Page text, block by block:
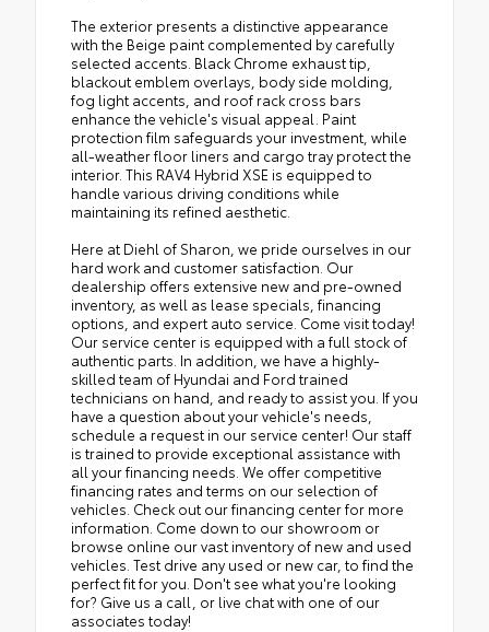
The exterior presents a distinctive appearance
with the Beige paint complemented by carefully
selected accents. Black Chrome exhaust tip,
blackout emblem overlays, body side molding,
fog light accents, and roof rack cross bars
enhance the vehicle's visual appeal. Paint
protection film safeguards your investment, while
all-weather floor liners and cargo tray protect the
interior. This RAV4 Hybrid XSE is equipped to
handle various driving conditions while
maintaining its refined aesthetic.
Here at Diehl of Sharon, we pride ourselves in our
hard work and customer satisfaction. Our
dealership offers extensive new and pre-owned
inventory, as well as lease specials, financing
options, and expert auto service. Come visit today!
Our service center is equipped with a full stock of
authentic parts. In addition, we have a highly-
skilled team of Hyundai and Ford trained
technicians on hand, and ready to assist you. If you
have a question about your vehicle's needs,
schedule a request in our service center! Our staff
is trained to provide exceptional assistance with
all your financing needs. We offer competitive
financing rates and terms on our selection of
vehicles. Check out our financing center for more
information. Come down to our showroom or
browse online our vast inventory of new and used
vehicles. Test drive any used or new car, to find the
perfect fit for you. Don't see what you're looking
for? Give us a call, or live chat with one of our
associates today!